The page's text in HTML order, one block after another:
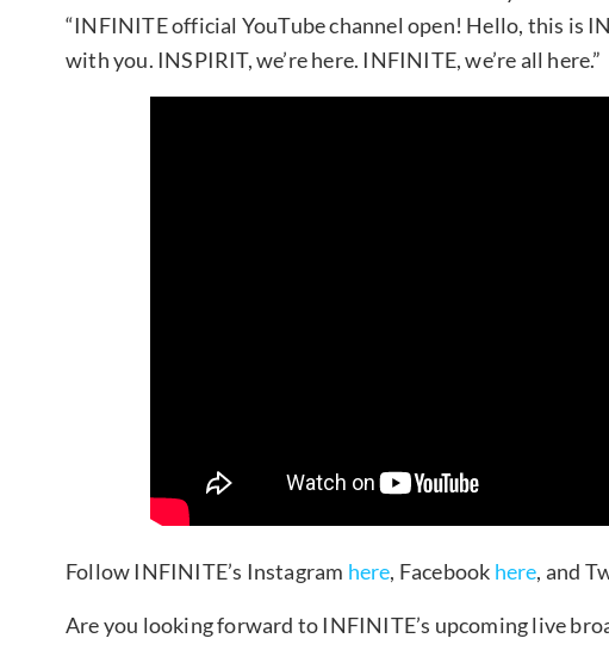
“INFINITE official YouTube channel open! Hello, this is
with you. INSPIRIT, we’re here. INFINITE, we’re all here.”
Follow INFINITE’s Instagram here, Facebook here, and
Are you looking forward to INFINITE’s upcoming live